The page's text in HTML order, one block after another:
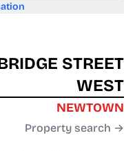
STREET
WEST
NEWTOWN
Property search →